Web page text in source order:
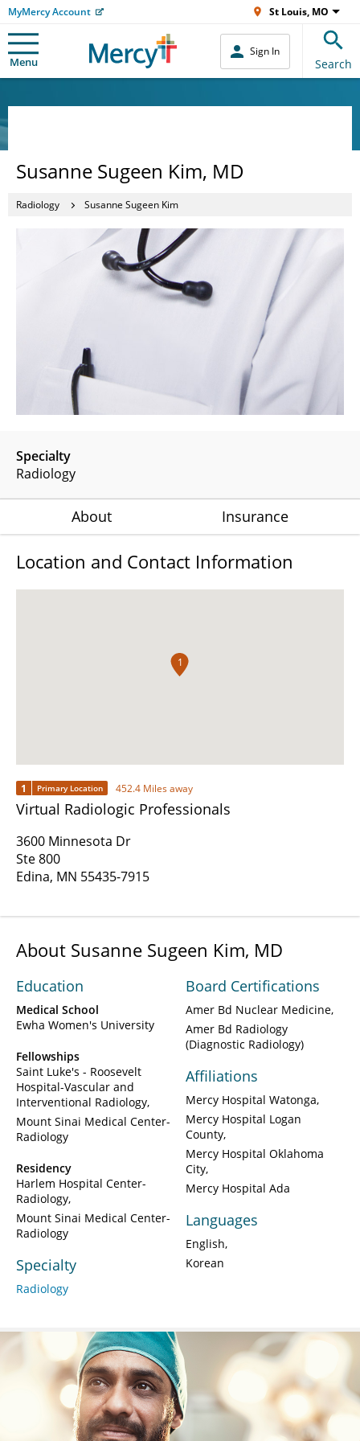
MyMercy Account St Louis, MO
Menu
Sign In
Search
Susanne Sugeen Kim, MD
Radiology Susanne Sugeen Kim
Specialty
Radiology
About Insurance
Location and Contact Information
1
1 Primary Location 452.4 Miles away
Virtual Radiologic Professionals
3600 Minnesota Dr
Ste 800
Edina, MN 55435-7915
About Susanne Sugeen Kim, MD
Education
Medical School
Ewha Women's University
Fellowships
Saint Luke's - Roosevelt
Hospital-Vascular and
Interventional Radiology
Mount Sinai Medical Center-
Radiology
Residency
Harlem Hospital Center-
Radiology
Mount Sinai Medical Center-
Radiology
Specialty
Radiology
Board Certifications
Amer Bd Nuclear Medicine
Amer Bd Radiology
(Diagnostic Radiology)
Affiliations
Mercy Hospital Watonga
Mercy Hospital Logan
County
Mercy Hospital Oklahoma
City
Mercy Hospital Ada
Languages
English
Korean